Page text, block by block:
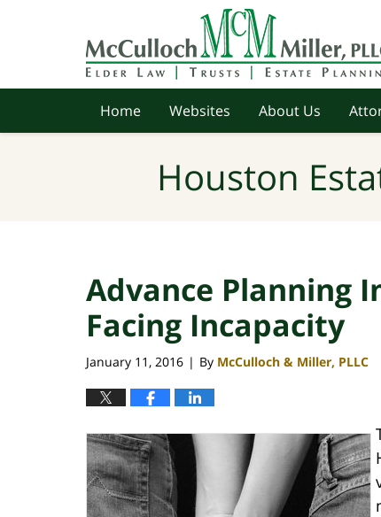
Home Websites About Us
Houston
Advance Planning
Facing Incapacity
January 11, 2016 | By McCulloch & Miller, PLLC